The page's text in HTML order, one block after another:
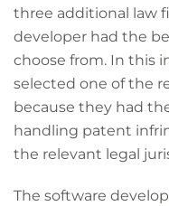
three additional law
developer had the
choose from. In this
selected one of the
because they had
handling patent
the relevant legal
The software